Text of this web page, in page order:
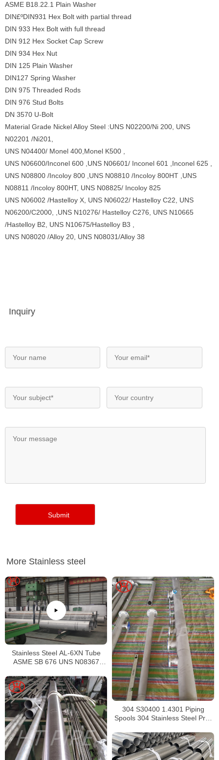
ASME B18.22.1 Plain Washer
DIN£ºDIN931 Hex Bolt with partial thread
DIN 933 Hex Bolt with full thread
DIN 912 Hex Socket Cap Screw
DIN 934 Hex Nut
DIN 125 Plain Washer
DIN127 Spring Washer
DIN 975 Threaded Rods
DIN 976 Stud Bolts
DN 3570 U-Bolt
Material Grade Nickel Alloy Steel :UNS N02200/Ni 200, UNS
N02201 /Ni201,
UNS N04400/ Monel 400,Monel K500 ,
UNS N06600/Inconel 600 ,UNS N06601/ Inconel 601 ,Inconel 625 ,
UNS N08800 /Incoloy 800 ,UNS N08810 /Incoloy 800HT ,UNS
N08811 /Incoloy 800HT, UNS N08825/ Incoloy 825
UNS N06002 /Hastelloy X, UNS N06022/ Hastelloy C22, UNS
N06200/C2000, ,UNS N10276/ Hastelloy C276, UNS N10665
/Hastelloy B2, UNS N10675/Hastelloy B3 ,
UNS N08020 /Alloy 20, UNS N08031/Alloy 38
Inquiry
More Stainless steel
Stainless Steel AL-6XN Tube
ASME SB 676 UNS N08367
304 S30400 1.4301 Piping
Spools 304 Stainless Steel Pre-